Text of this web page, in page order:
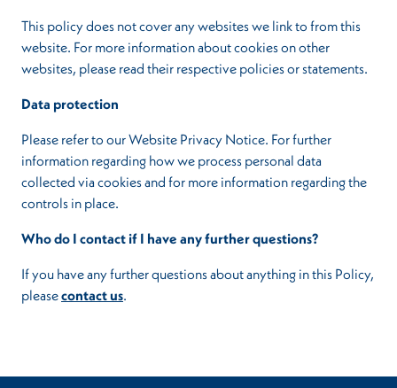
This policy does not cover any websites we link to from this
website. For more information about cookies on other
websites, please read their respective policies or statements.
Data protection
Please refer to our Website Privacy Notice. For further
information regarding how we process personal data
collected via cookies and for more information regarding the
controls in place.
Who do I contact if I have any further questions?
If you have any further questions about anything in this Policy,
pleasecontact us.